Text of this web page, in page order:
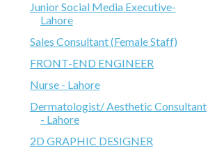
Junior Social Media Executive-
Lahore
Sales Consultant (Female Staff)
FRONT-END ENGINEER
Nurse - Lahore
Dermatologist/ Aesthetic Consultant
- Lahore
2D GRAPHIC DESIGNER